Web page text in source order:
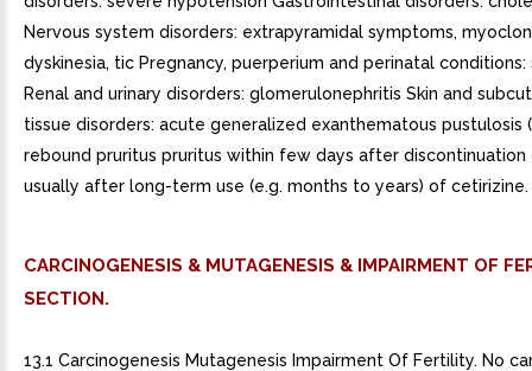
CARCINOGENESIS & MUTAGENESIS & IMPAIRMENT OF
SECTION.
13.1 Carcinogenesis Mutagenesis Impairment Of Fertility. No